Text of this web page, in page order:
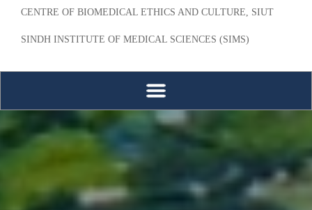
CENTRE OF BIOMEDICAL ETHICS AND CULTURE, SIUT
SINDH INSTITUTE OF MEDICAL SCIENCES (SIMS)